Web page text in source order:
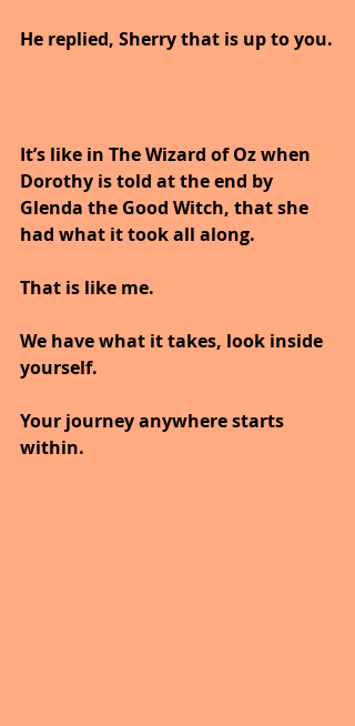
He replied, Sherry that is up to you.
It’s like in The Wizard of Oz when
Dorothy is told at the end by
Glenda the Good Witch, that she
had what it took all along.
That is like me.
We have what it takes, look inside
yourself.
Your journey anywhere starts
within.